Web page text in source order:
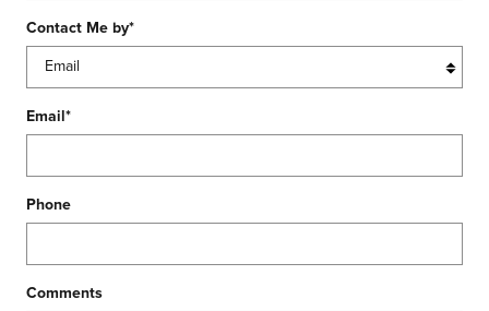
Contact Me by*
Email *
Phone
Comments